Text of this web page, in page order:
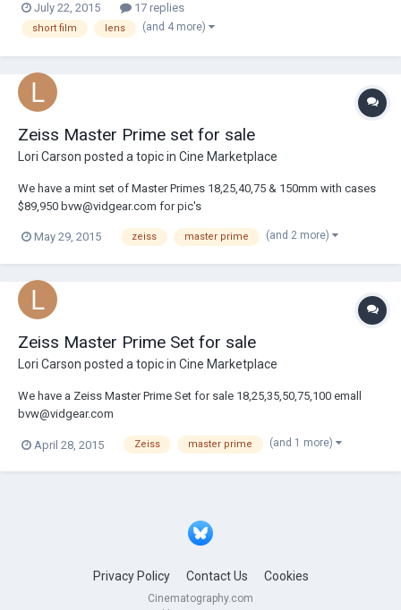
Would you have any recommendations on focal lengths? In regard to
the production, ther...
July 22, 2015 17 replies
short film lens (and 4 more)
Zeiss Master Prime set for sale
Lori Carson posted a topic in Cine Marketplace
We have a mint set of Master Primes 18,25,40,75 & 150mm with cases
$89,950 bvw@vidgear.com for pic's
May 29, 2015 zeiss master prime (and 2 more)
Zeiss Master Prime Set for sale
Lori Carson posted a topic in Cine Marketplace
We have a Zeiss Master Prime Set for sale 18,25,35,50,75,100 emall
bvw@vidgear.com
April 28, 2015 Zeiss master prime (and 1 more)
Privacy Policy Contact Us Cookies
Cinematography.com